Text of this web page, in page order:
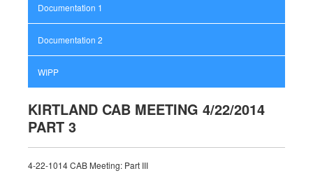
Documentation 1
Documentation 2
WIPP
KIRTLAND CAB MEETING 4/22/2014
PART 3
4-22-1014 CAB Meeting: Part III